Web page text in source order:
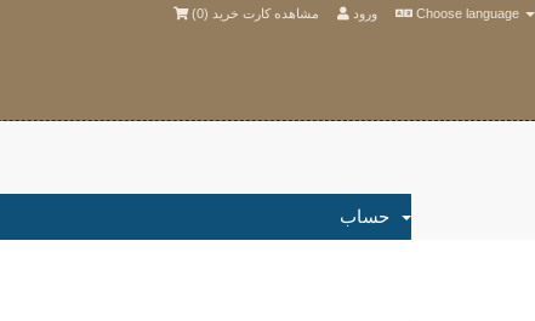
Choose language ورود مشاهده کارت خرید (0
)